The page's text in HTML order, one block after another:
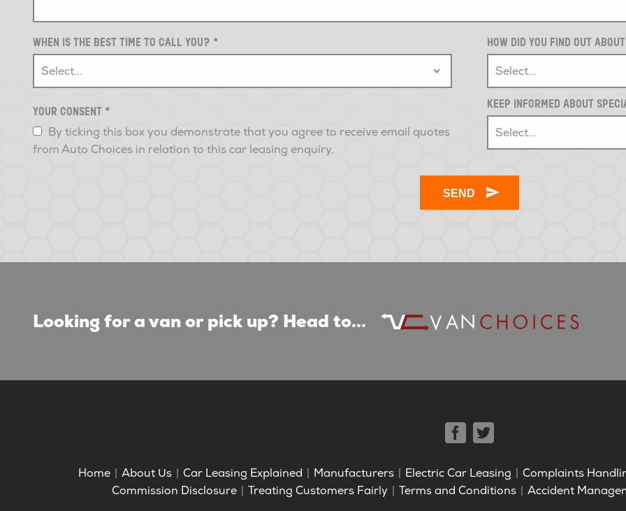
WHEN IS THE BEST TIME TO CALL YOU? * HOW DID YOU FIND OUT
YOUR CONSENT *
By ticking this box you demonstrate that you agree to receive email quotes
from Auto Choices in relation to this car leasing enquiry.
KEEP INFORMED ABOUT
Looking for a van or pick up? Head to...
Home About Us Car Leasing Explained Manufacturers Electric Car Leasing Complaints
Commission Disclosure
Treating Customers Fairly Terms and Conditions Accident